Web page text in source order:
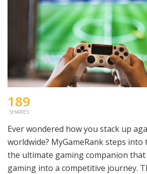
189
SHARES
Ever wondered how you stack up
worldwide? MyGameRank steps
the ultimate gaming companion
gaming into a competitive journey.